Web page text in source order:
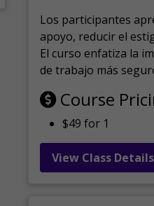
Los participantes
apoyo, reducir el
El curso enfatiza la
de trabajo más
Course
$49 for 1
View Class Details